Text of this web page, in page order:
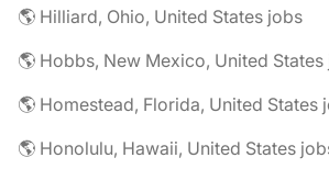
🌎 Hilliard, Ohio, United States jobs
🌎 Hobbs, New Mexico, United States
🌎 Homestead, Florida, United States
🌎 Honolulu, Hawaii, United States